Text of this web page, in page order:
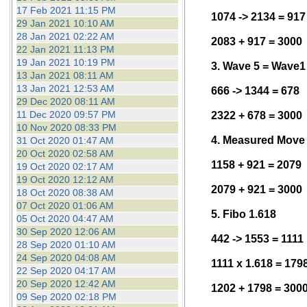
17 Feb 2021 11:15 PM
29 Jan 2021 10:10 AM
28 Jan 2021 02:22 AM
22 Jan 2021 11:13 PM
19 Jan 2021 10:19 PM
13 Jan 2021 08:11 AM
13 Jan 2021 12:53 AM
29 Dec 2020 08:11 AM
11 Dec 2020 09:57 PM
10 Nov 2020 08:33 PM
31 Oct 2020 01:47 AM
20 Oct 2020 02:58 AM
19 Oct 2020 02:17 AM
19 Oct 2020 12:12 AM
18 Oct 2020 08:38 AM
07 Oct 2020 01:06 AM
05 Oct 2020 04:47 AM
30 Sep 2020 12:06 AM
28 Sep 2020 01:10 AM
24 Sep 2020 04:08 AM
22 Sep 2020 04:17 AM
20 Sep 2020 12:42 AM
09 Sep 2020 02:18 PM
1074 -> 2134 = 917
2083 + 917 = 3000
3. Wave 5 = Wave1
666 -> 1344 = 678
2322 + 678 = 3000
4. Measured Move
1158 + 921 = 2079
2079 + 921 = 3000
5. Fibo 1.618
442 -> 1553 = 1111
1111 x 1.618 =
1202 + 1798 =